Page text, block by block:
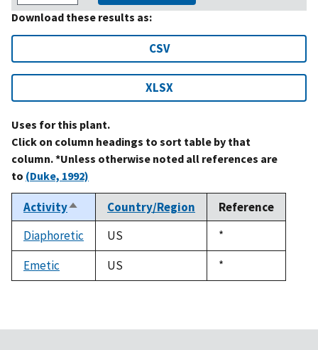
Download these results as:
CSV
XLSX
Uses for this plant.
Click on column headings to sort table by that
column. *Unless otherwise noted all references are
to (Duke, 1992)
ActivitySort
descending
Country/Region
Reference
Diaphoretic
US
Duke,
1992
*
Emetic
US
Duke,
1992
*